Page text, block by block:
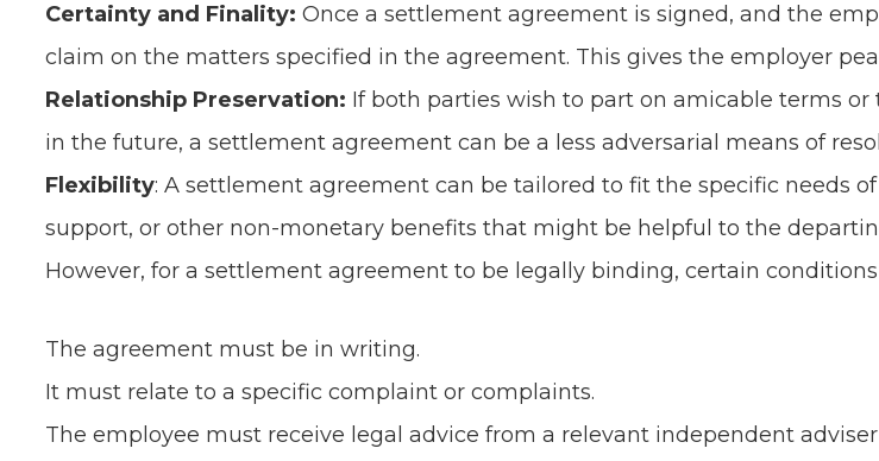
Certainty and Finality: Once a settlement agreement is signed, and the
claim on the matters specified in the agreement. This gives the employer
Relationship Preservation: If both parties wish to part on amicable terms
in the future, a settlement agreement can be a less adversarial means of
Flexibility: A settlement agreement can be tailored to fit the specific needs
support, or other non-monetary benefits that might be helpful to the
However, for a settlement agreement to be legally binding, certain
The agreement must be in writing.
It must relate to a specific complaint or complaints.
The employee must receive legal advice from a relevant independent